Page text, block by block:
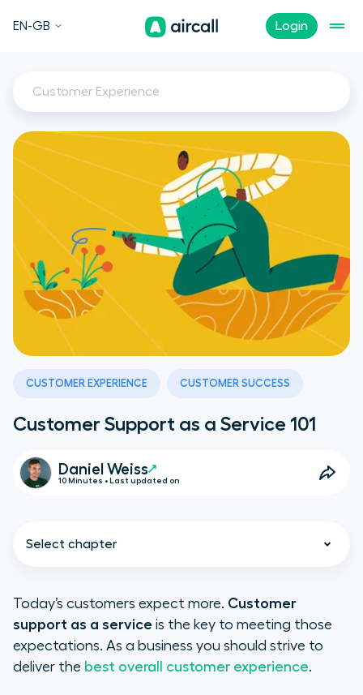
Login
EN-GB
Customer Experience
CUSTOMER EXPERIENCE CUSTOMER SUCCESS
Customer Support as a Service 101
Daniel Weiss
10 Minutes • Last updated on
Select chapter
What Is Customer Support as a
Service?
Today’s customers expect more. Customer
support as a service is the key to meeting those
expectations. As a business you should strive to
deliver the best overall customer experience.